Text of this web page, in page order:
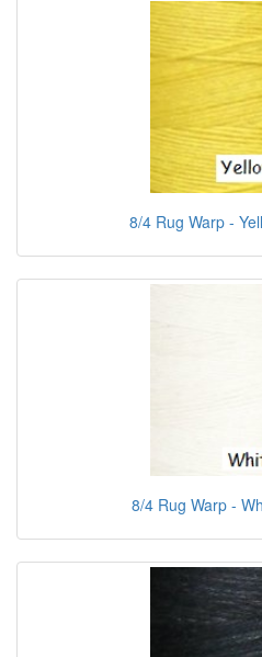
8/4 Rug Warp -
8/4 Rug Warp -